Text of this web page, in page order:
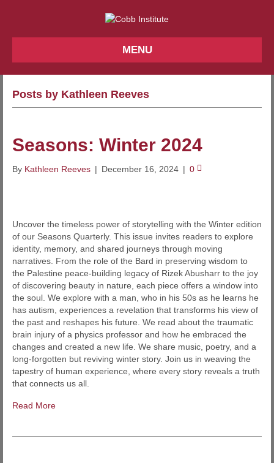
MENU
Posts by Kathleen Reeves
Seasons: Winter 2024
By Kathleen Reeves | December 16, 2024 | 0
Uncover the timeless power of storytelling with the Winter edition
of our Seasons Quarterly. This issue invites readers to explore
identity, memory, and shared journeys through moving
narratives. From the role of the Bard in preserving wisdom to
the Palestine peace-building legacy of Rizek Abusharr to the joy
of discovering beauty in nature, each piece offers a window into
the soul. We explore with a man, who in his 50s as he learns he
has autism, experiences a revelation that transforms his view of
the past and reshapes his future. We read about the traumatic
brain injury of a physics professor and how he embraced the
changes and created a new life. We share music, poetry, and a
long-forgotten but reviving winter story. Join us in weaving the
tapestry of human experience, where every story reveals a truth
that connects us all.
Read More